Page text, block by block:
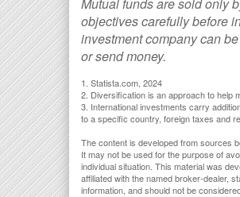
objectives carefully before
investment company can
or send money.
1. Statista.com, 2024
2. Diversification is an approach to help
3. International investments carry
to a specific country, foreign taxes and
The content is developed from sources
It may not be used for the purpose of
individual situation. This material was
affiliated with the named broker-dealer,
information, and should not be